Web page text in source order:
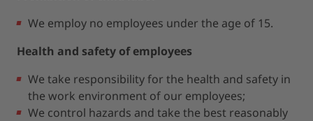
We employ no employees under the age of 15.
Health and safety of employees
We take responsibility for the health and safety in
the work environment of our employees;
We control hazards and take the best reasonably